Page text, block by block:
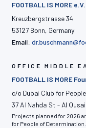
FOOTBALL IS MORE
Kreuzbergstrasse 34
53127 Bonn, Germany
Email:
OFFICE MIDDLE
FOOTBALL IS MORE
c/o Dubai Club for
37 Al Nahda St - Al
Projects planned for 2026
for People of Determination.